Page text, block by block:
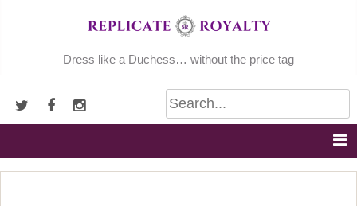
Dress like a Duchess… without the price tag